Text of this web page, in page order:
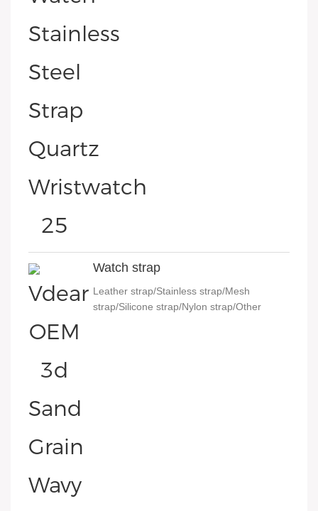
Watch strap
Leather strap/Stainless strap/Mesh
strap/Silicone strap/Nylon strap/Other